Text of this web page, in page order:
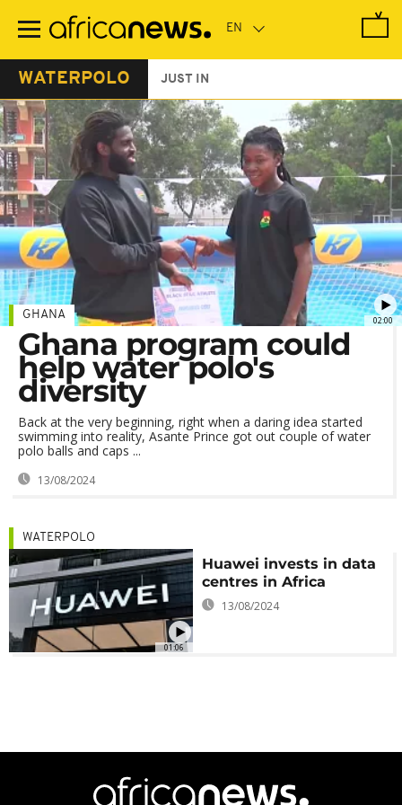
main
WATERPOLO JUST IN
02:00
GHANA
Ghana program could
help water polo's
diversity
Back at the very beginning, right when a daring idea started
swimming into reality, Asante Prince got out couple of water
polo balls and caps ...
13/08/2024
01:06
WATERPOLO
Huawei invests in data
centres in Africa
13/08/2024